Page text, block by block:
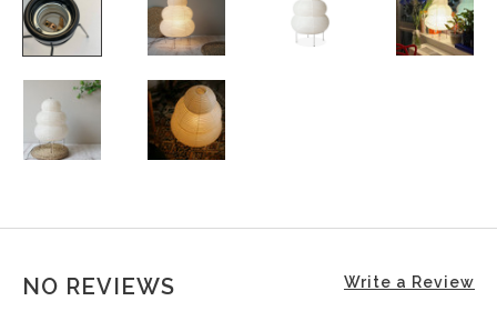
NO REVIEWS Write a Review